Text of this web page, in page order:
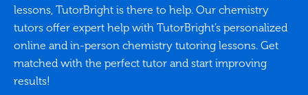
lessons, TutorBright is there to help. Our chemistry
tutors offer expert help with TutorBright’s personalized
online and in-person chemistry tutoring lessons. Get
matched with the perfect tutor and start improving
results!